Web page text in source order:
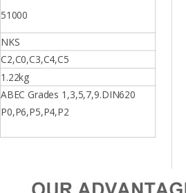
51000
NKS
C2,C0,C3,C4,C5
1.22kg
ABEC Grades 1,3,5,7,9.DIN620
P0,P6,P5,P4,P2